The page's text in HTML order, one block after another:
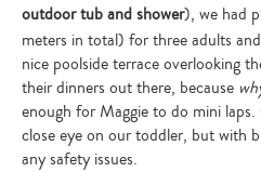
outdoor tub and shower), we had
meters in total) for three adults
nice poolside terrace overlooking
their dinners out there, because
enough for Maggie to do mini
close eye on our toddler, but with
any safety issues.